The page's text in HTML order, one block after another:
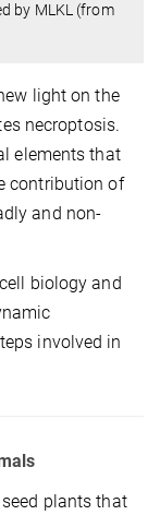
by MLKL (from
light on the
necroptosis.
elements that
contribution of
and non-
biology and
involved in
plants that